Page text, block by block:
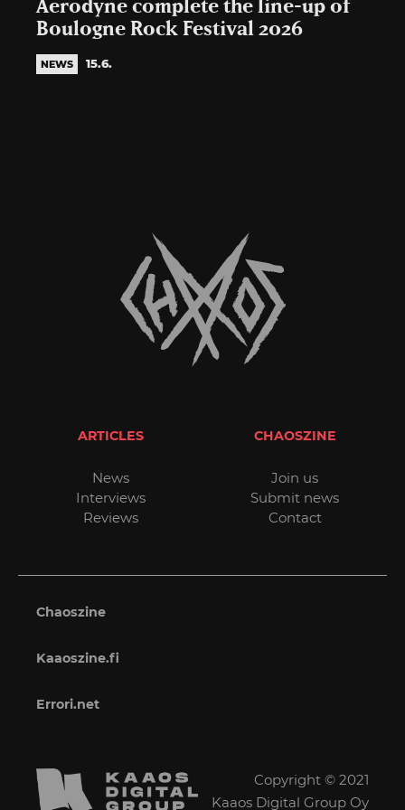
Aerodyne complete the line-up of
Boulogne Rock Festival 2026
NEWS 15.6.
ARTICLES
News
Interviews
Reviews
CHAOSZINE
Join us
Submit news
Contact
Chaoszine
Kaaoszine.fi
Errori.net
Copyright © 2021
Kaaos Digital Group Oy